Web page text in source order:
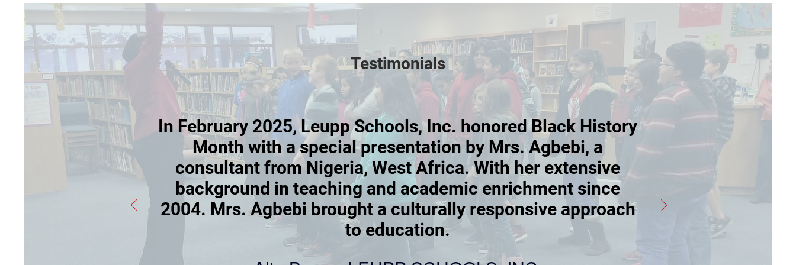
Testimonials
In February 2025, Leupp Schools, Inc. honored Black History
Month with a special presentation by Mrs. Agbebi, a
consultant from Nigeria, West Africa. With her extensive
background in teaching and academic enrichment since
2004. Mrs. Agbebi brought a culturally responsive approach
to education.